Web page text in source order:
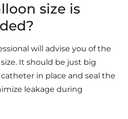
size is
will advise you of the
It should be just big
in place and seal the
leakage during